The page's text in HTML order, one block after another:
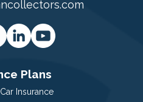
Plans
Insurance